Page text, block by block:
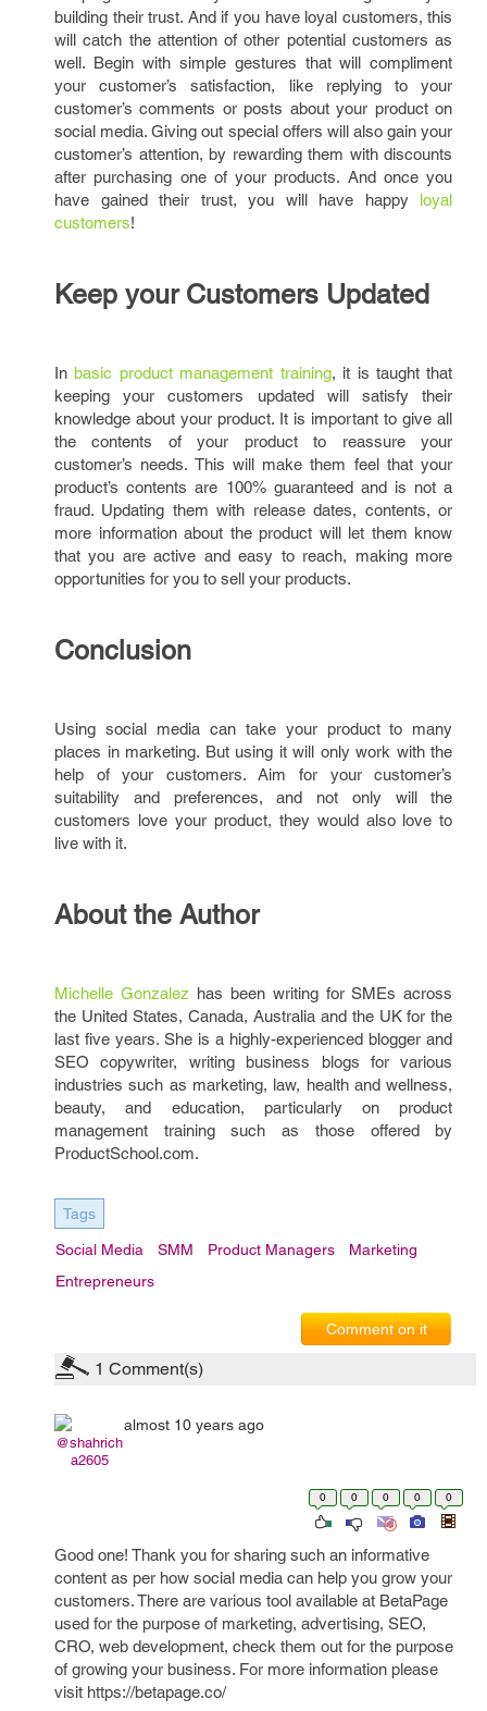
building their trust. And if you have loyal customers, this
will catch the attention of other potential customers as
well. Begin with simple gestures that will compliment
your customer’s satisfaction, like replying to your
customer’s comments or posts about your product on
social media. Giving out special offers will also gain your
customer’s attention, by rewarding them with discounts
after purchasing one of your products. And once you
have gained their trust, you will have happy loyal
customers!
Keep your Customers Updated
Inbasic product management training, it is taught that
keeping your customers updated will satisfy their
knowledge about your product. It is important to give all
the contents of your product to reassure your
customer’s needs. This will make them feel that your
product’s contents are 100% guaranteed and is not a
fraud. Updating them with release dates, contents, or
more information about the product will let them know
that you are active and easy to reach, making more
opportunities for you to sell your products.
Conclusion
Using social media can take your product to many
places in marketing. But using it will only work with the
help of your customers. Aim for your customer’s
suitability and preferences, and not only will the
customers love your product, they would also love to
live with it.
About the Author
Michelle Gonzalez has been writing for SMEs across
the United States, Canada, Australia and the UK for the
last five years. She is a highly-experienced blogger and
SEO copywriter, writing business blogs for various
industries such as marketing, law, health and wellness,
beauty, and education, particularly on product
management training such as those offered by
ProductSchool.com.
Tags
Social Media SMM Product Managers
Marketing
Entrepreneurs
Comment on it
1 Comment(s)
@shahrich
a2605
almost 10 years ago
0 0 0 0 0
Good one! Thank you for sharing such an informative
content as per how social media can help you grow your
customers. There are various tool available at BetaPage
used for the purpose of marketing, advertising, SEO,
CRO, web development, check them out for the purpose
of growing your business. For more information please
visit https://betapage.co/